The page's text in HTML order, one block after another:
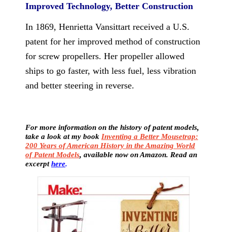
Improved Technology, Better Construction
In 1869, Henrietta Vansittart received a U.S.
patent for her improved method of construction
for screw propellers. Her propeller allowed
ships to go faster, with less fuel, less vibration
and better steering in reverse.
For more information on the history of patent models,
take a look at my book Inventing a Better Mousetrap:
200 Years of American History in the Amazing World
of Patent Models, available now on Amazon. Read an
excerpthere.